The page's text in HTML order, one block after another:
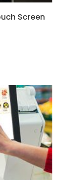
Screen